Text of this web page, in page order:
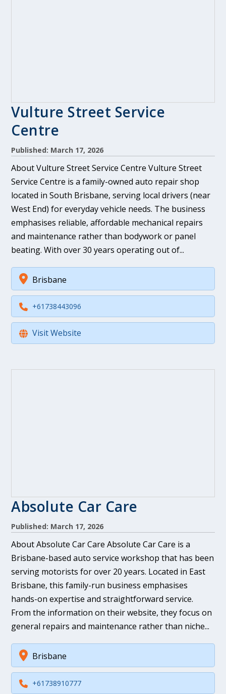
Vulture Street Service
Centre
Published: March 17, 2026
About Vulture Street Service Centre Vulture Street
Service Centre is a family-owned auto repair shop
located in South Brisbane, serving local drivers (near
West End) for everyday vehicle needs. The business
emphasises reliable, affordable mechanical repairs
and maintenance rather than bodywork or panel
beating. With over 30 years operating out of...
Brisbane
+61738443096
Visit Website
Absolute Car Care
Published: March 17, 2026
About Absolute Car Care Absolute Car Care is a
Brisbane-based auto service workshop that has been
serving motorists for over 20 years. Located in East
Brisbane, this family-run business emphasises
hands-on expertise and straightforward service.
From the information on their website, they focus on
general repairs and maintenance rather than niche...
Brisbane
+61738910777